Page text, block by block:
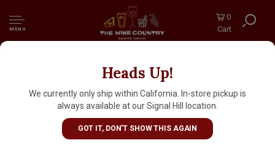
MENU
0
Cart
Heads Up!
We currently only ship within California. In-store pickup is
always available at our Signal Hill location.
GOT IT, DON'T SHOW THIS AGAIN
Averaen 2022 Chardonnay, Willamette
Valley, Oregon